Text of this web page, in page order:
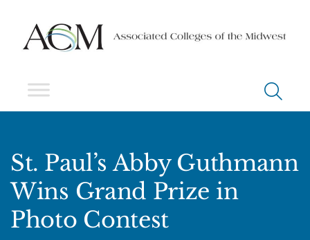
St. Paul’s Abby Guthmann
Wins Grand Prize in
Photo Contest